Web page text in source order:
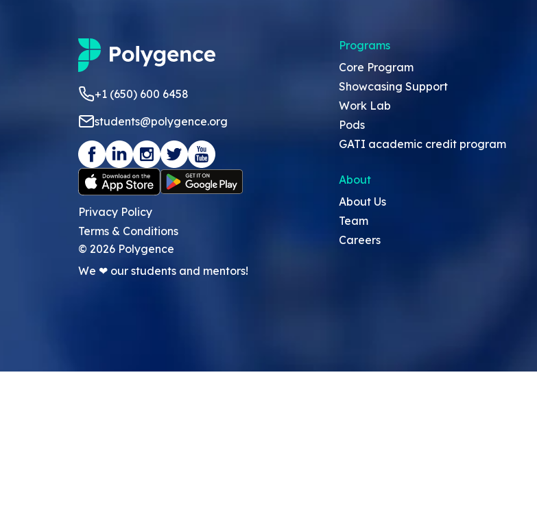
+1 (650) 600 6458
students@polygence.org
Privacy Policy
Terms & Conditions
© 2026 Polygence
We ❤ our students and mentors!
Programs
Core Program
Showcasing Support
Work Lab
Pods
GATI academic credit program
About
About Us
Team
Careers